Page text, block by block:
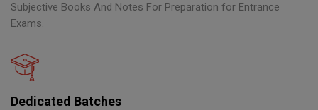
Subjective Books And Notes For Preparation for Entrance
Exams.
Dedicated Batches